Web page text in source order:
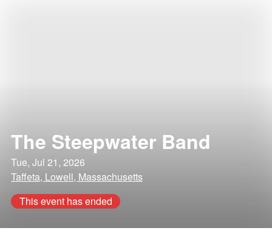
The Steepwater Band
Tue, Jul 21, 2026
Taffeta, Lowell, Massachusetts
This event has ended